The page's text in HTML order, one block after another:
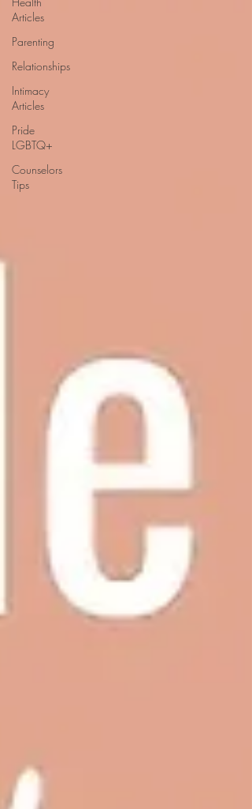
Articles
Parenting
Relationships
Intimacy
Articles
Pride
LGBTQ+
Counselors
Tips